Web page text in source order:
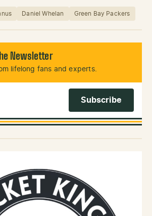
Daniel Whelan Green Bay Packers
Newsletter
lifelong fans and experts.